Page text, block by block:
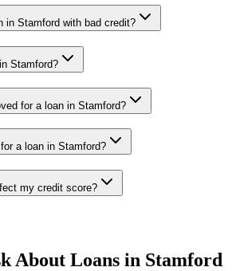
in Stamford with bad credit?
Stamford?
for a loan in Stamford?
a loan in Stamford?
my credit score?
About Loans in Stamford